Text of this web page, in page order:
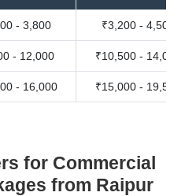
- 3,800 ₹3,200 - 4,500
- 12,000 ₹10,500 - 14,000
- 16,000 ₹15,000 - 19,500
for Commercial
from Raipur